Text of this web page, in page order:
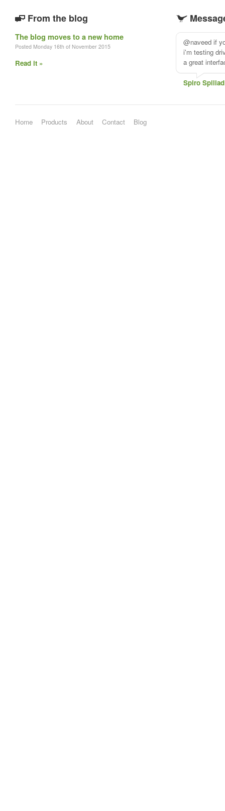
From the blog
The blog moves to a new home
Posted Monday 16th of November 2015
Read it »
@naveed if
i'm testing
a great
Spiro
Home Products About Contact Blog